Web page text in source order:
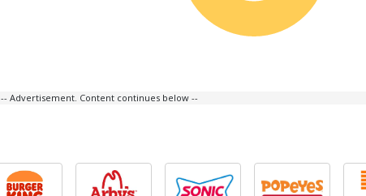
-- Advertisement. Content continues below --